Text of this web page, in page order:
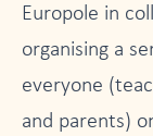
Europole in
organising a
everyone
and parents)